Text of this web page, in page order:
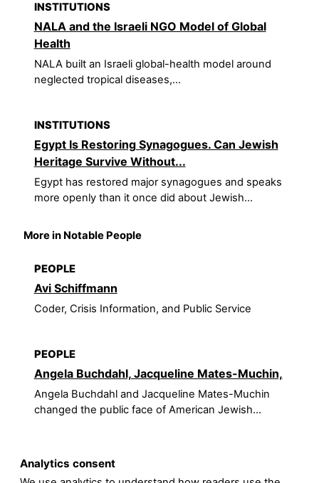
Analytics consent
INSTITUTIONS
NALA and the Israeli NGO Model of Global
Health
NALA built an Israeli global-health model around
neglected tropical diseases,...
INSTITUTIONS
Egypt Is Restoring Synagogues. Can Jewish
Heritage Survive Without...
Egypt has restored major synagogues and speaks
more openly than it once did about Jewish...
More in Notable People
PEOPLE
Avi Schiffmann
Coder, Crisis Information, and Public Service
PEOPLE
Angela Buchdahl, Jacqueline Mates-Muchin,
Angela Buchdahl and Jacqueline Mates-Muchin
changed the public face of American Jewish...